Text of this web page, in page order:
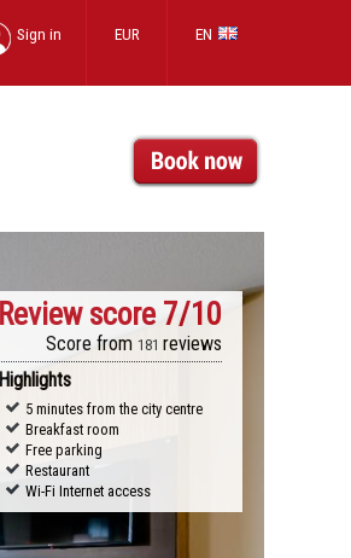
EN
EUR
Sign in
Review score 7/10
Score from 181 reviews
Highlights
5 minutes from the city centre
Breakfast room
Free parking
Restaurant
Wi-Fi Internet access